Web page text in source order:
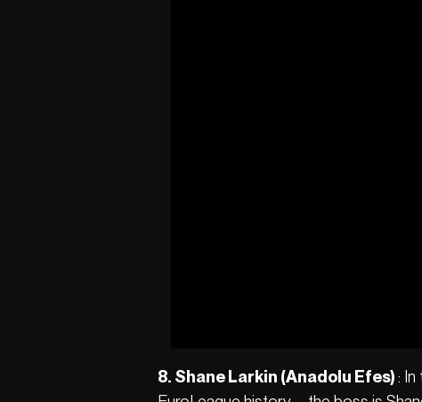
8. Shane Larkin (Anadolu Efes):